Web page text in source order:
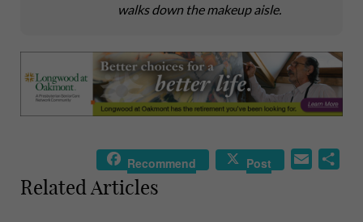
walks down the makeup aisle.
Recommend Post
Related Articles